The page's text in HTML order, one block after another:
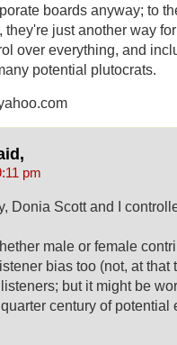
boards anyway; to
they're just another way
over everything, and
potential plutocrats.
pm
Donia Scott and I
male or female
bias too (not, at that
but it might be
century of potential